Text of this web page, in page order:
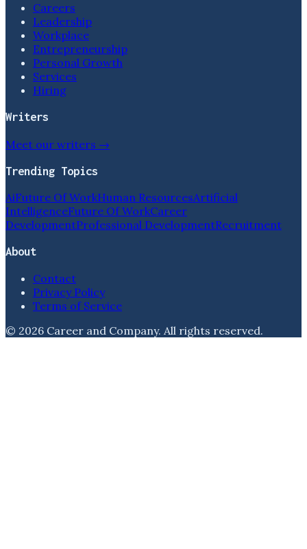
Careers
Leadership
Workplace
Entrepreneurship
Personal Growth
Services
Hiring
Writers
Meet our writers →
Trending Topics
AiFuture Of WorkHuman ResourcesArtificial
IntelligenceFuture Of WorkCareer
DevelopmentProfessional DevelopmentRecruitment
About
Contact
Privacy Policy
Terms of Service
© 2026 Career and Company. All rights reserved.